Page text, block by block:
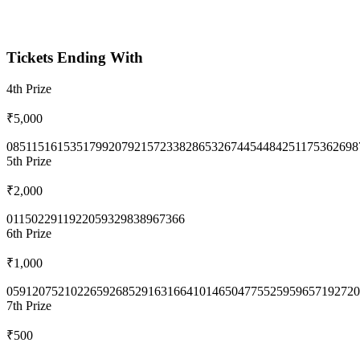
Tickets Ending With
4th Prize
₹5,000
0851151615351799207921572338286532674454484251175362
5th Prize
₹2,000
0115022911922059329838967366
6th Prize
₹1,000
0591 207521022659268529163166410146504775525959657192
7th Prize
₹500